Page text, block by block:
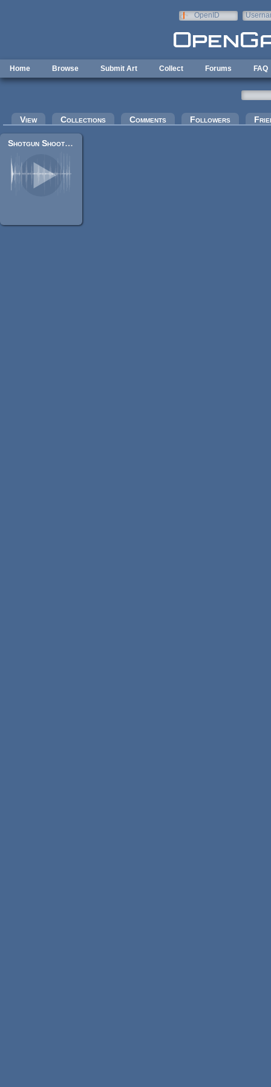
OpenID
Home Browse Submit Art Collect Forums FAQ
Primary tabs
View Collections Comments Followers
Shotgun Shoot + Reload